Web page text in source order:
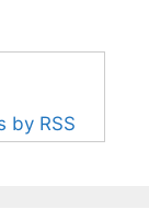
by RSS